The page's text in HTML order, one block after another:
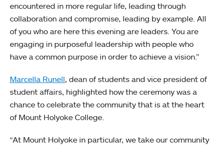
encountered in more regular life, leading through
collaboration and compromise, leading by example. All
of you who are here this evening are leaders. You are
engaging in purposeful leadership with people who
have a common purpose in order to achieve a vision.”
Marcella Runell, dean of students and vice president of
student affairs, highlighted how the ceremony was a
chance to celebrate the community that is at the heart
of Mount Holyoke College.
“At Mount Holyoke in particular, we take our community